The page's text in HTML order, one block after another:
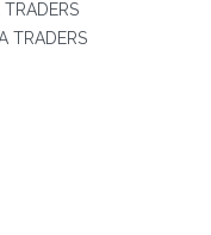
TRADERS
TRADERS